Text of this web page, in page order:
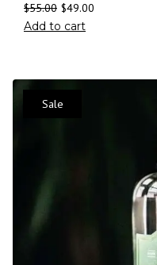
$55.00 $49.00
Add to cart
Sale